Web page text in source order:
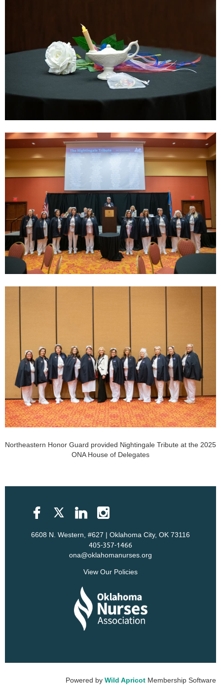
Northeastern Honor Guard provided Nightingale Tribute at the 2025
ONA House of Delegates
6608 N. Western, #627 | Oklahoma City, OK 73116
405-357-1466
ona@oklahomanurses.org
View Our Policies
Powered by Wild Apricot Membership Software